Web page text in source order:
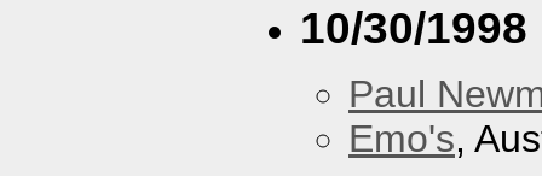
10/30/1998
Paul
Emo's,